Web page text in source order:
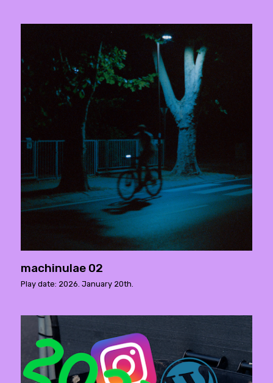
machinulae 02
Play date: 2026. January 20th.